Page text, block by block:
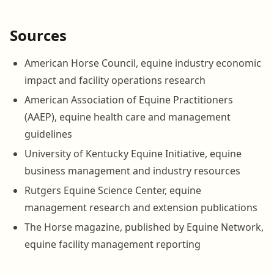
Sources
American Horse Council, equine industry economic
impact and facility operations research
American Association of Equine Practitioners
(AAEP), equine health care and management
guidelines
University of Kentucky Equine Initiative, equine
business management and industry resources
Rutgers Equine Science Center, equine
management research and extension publications
The Horse magazine, published by Equine Network,
equine facility management reporting